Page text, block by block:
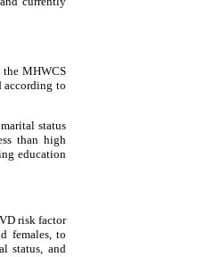
MHWCS
according to
status
than high
education
risk factor
females, to
status, and